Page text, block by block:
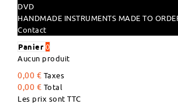
DVD
HANDMADE INSTRUMENTS MADE TO
Contact
Panier 0
Aucun produit
0,00 € Taxes
0,00 € Total
Les prix sont TTC